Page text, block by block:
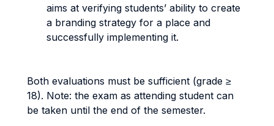
aims at verifying students’ ability to create
a branding strategy for a place and
successfully implementing it.
Both evaluations must be sufficient (grade ≥
18). Note: the exam as attending student can
be taken until the end of the semester.